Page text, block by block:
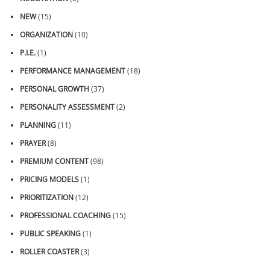
NEW(15)
ORGANIZATION(10)
P.I.E.(1)
PERFORMANCE MANAGEMENT(18)
PERSONAL GROWTH(37)
PERSONALITY ASSESSMENT(2)
PLANNING(11)
PRAYER(8)
PREMIUM CONTENT(98)
PRICING MODELS(1)
PRIORITIZATION(12)
PROFESSIONAL COACHING(15)
PUBLIC SPEAKING(1)
ROLLER COASTER(3)